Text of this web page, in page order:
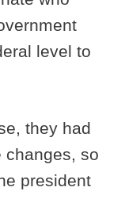
level to
they had
changes, so
president